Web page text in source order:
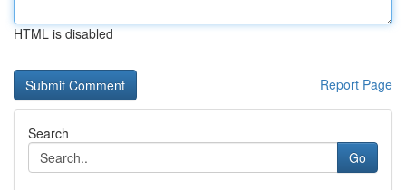
HTML is disabled
Report Page
Search
Go